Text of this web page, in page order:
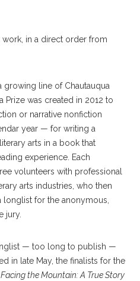
work, in a direct order from
growing line of Chautauqua
Prize was created in 2012 to
or narrative nonfiction
year — for writing a
arts in a book that
experience. Each
volunteers with professional
arts industries, who then
longlist for the anonymous,
jury.
— too long to publish —
in late May, the finalists for the
Facing the Mountain: A True Story